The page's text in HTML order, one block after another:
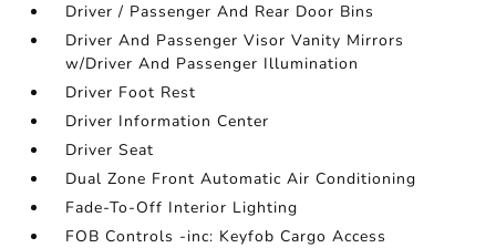
Driver / Passenger And Rear Door Bins
Driver And Passenger Visor Vanity Mirrors
w/Driver And Passenger Illumination
Driver Foot Rest
Driver Information Center
Driver Seat
Dual Zone Front Automatic Air Conditioning
Fade-To-Off Interior Lighting
FOB Controls -inc: Keyfob Cargo Access